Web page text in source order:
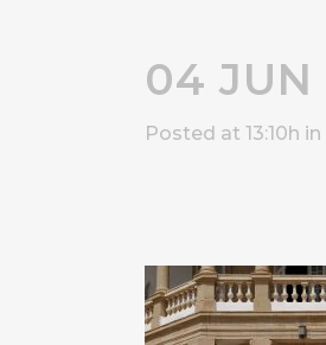
04 JUN
Posted at 13:10h in